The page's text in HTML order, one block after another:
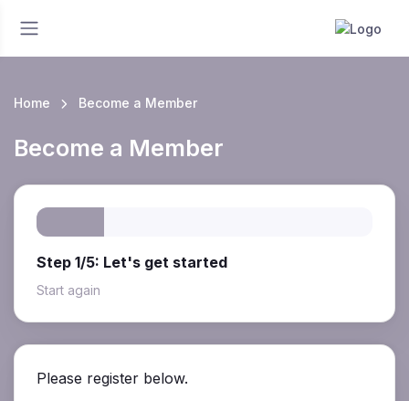
Home Become a Member
Become a Member
Step 1/5: Let's get started
Start again
Please register below.